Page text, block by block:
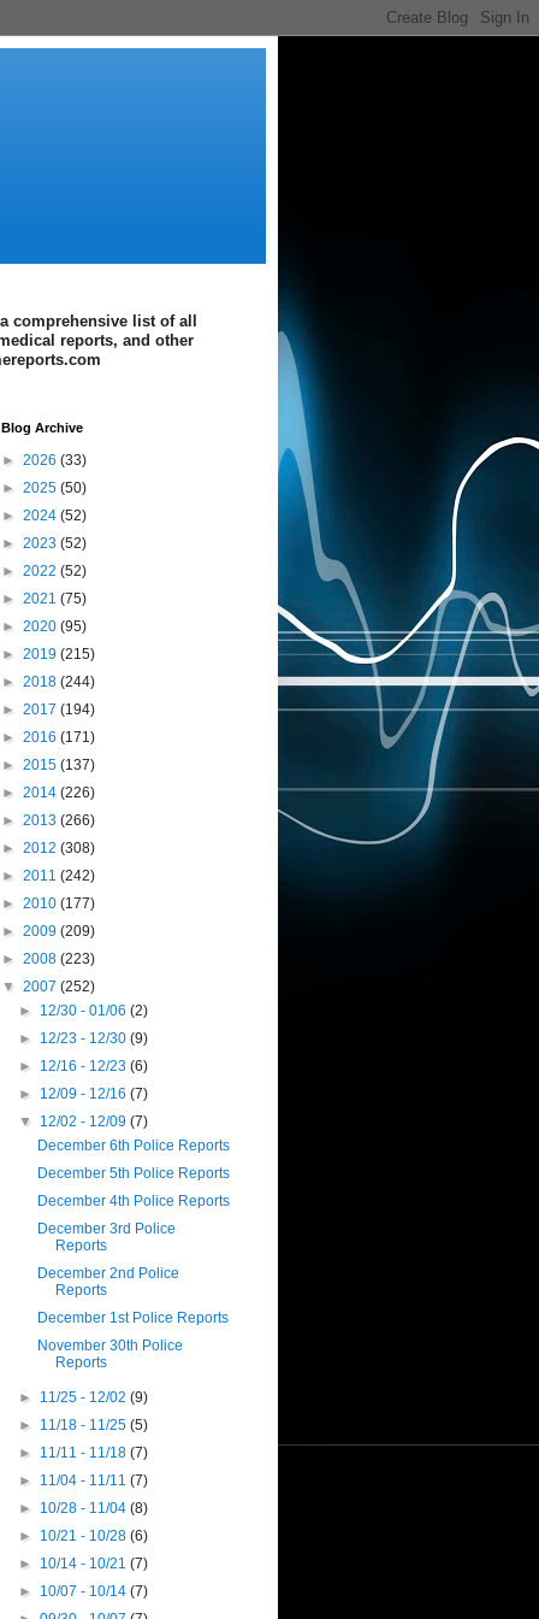
list of all
reports, and other
Blog Archive
► 2026 (33)
► 2025 (50)
► 2024 (52)
► 2023 (52)
► 2022 (52)
► 2021 (75)
► 2020 (95)
► 2019 (215)
► 2018 (244)
► 2017 (194)
► 2016 (171)
► 2015 (137)
► 2014 (226)
► 2013 (266)
► 2012 (308)
► 2011 (242)
► 2010 (177)
► 2009 (209)
► 2008 (223)
▼ 2007 (252)
► 12/30 - 01/06(2)
► 12/23 - 12/30(9)
► 12/16 - 12/23(6)
► 12/09 - 12/16(7)
▼ 12/02 - 12/09(7)
December 6th Police Reports
December 5th Police Reports
December 4th Police Reports
December 3rd Police
Reports
December 2nd Police
Reports
December 1st Police Reports
November 30th Police
Reports
► 11/25 - 12/02(9)
► 11/18 - 11/25(5)
► 11/11 - 11/18(7)
► 11/04 - 11/11(7)
► 10/28 - 11/04(8)
► 10/21 - 10/28(6)
► 10/14 - 10/21(7)
► 10/07 - 10/14(7)